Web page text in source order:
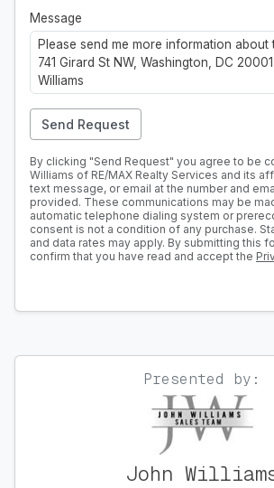
Message
Send Request
By clicking "Send Request" you agree to be
Williams of RE/MAX Realty Services and its
text message, or email at the number and
provided. These communications may be
automatic telephone dialing system or
consent is not a condition of any purchase.
and data rates may apply. By submitting this
confirm that you have read and accept the
Presented by:
John